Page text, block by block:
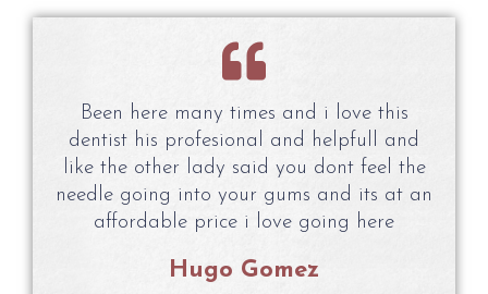
Been here many times and i love this
dentist his profesional and helpfull and
like the other lady said you dont feel the
needle going into your gums and its at an
affordable price i love going here
Hugo Gomez